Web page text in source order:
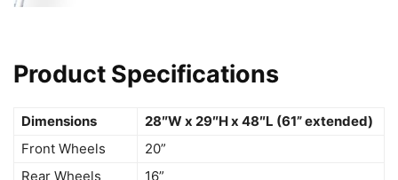
Product Specifications
Dimensions
28″W x 29″H x 48″L (61” extended)
Front Wheels
20”
Rear Wheels
16”